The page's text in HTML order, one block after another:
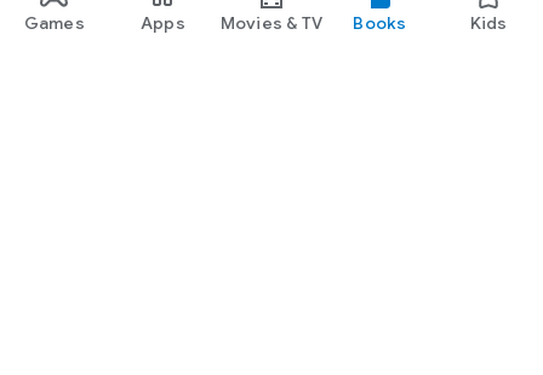
Games Apps Movies & TV Books Kids